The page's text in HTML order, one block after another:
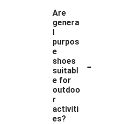
Are
genera
l
purpos
e
shoes
suitabl
e for
outdoo
r
activiti
es?
-